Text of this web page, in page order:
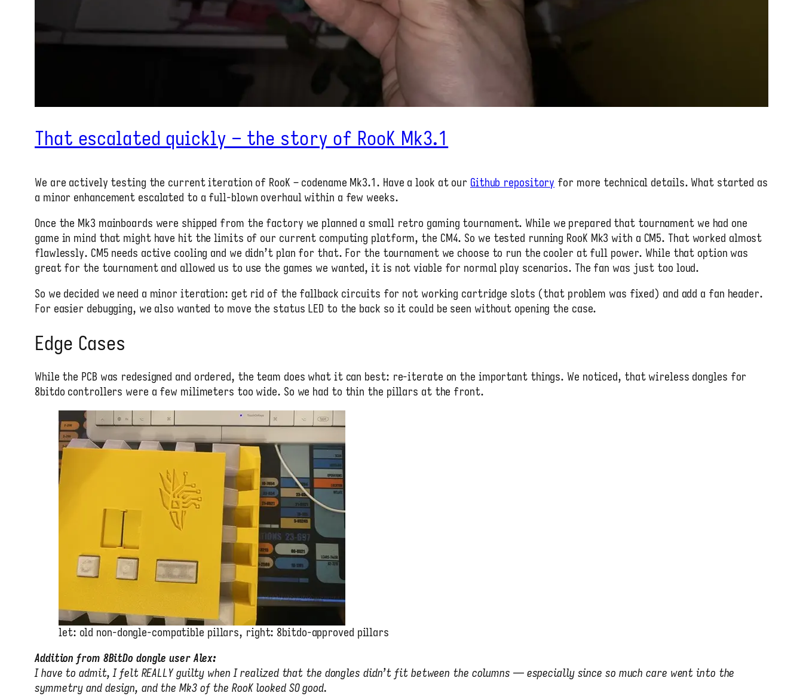
That escalated quickly – the story of RooK Mk3.1
We are actively testing the current iteration of RooK – codename Mk3.1. Have a look at our Github repository for more technical details. What started as
a minor enhancement escalated to a full-blown overhaul within a few weeks.
Once the Mk3 mainboards were shipped from the factory we planned a small retro gaming tournament. While we prepared that tournament we had one
game in mind that might have hit the limits of our current computing platform, the CM4. So we tested running RooK Mk3 with a CM5. That worked almost
flawlessly. CM5 needs active cooling and we didn’t plan for that. For the tournament we choose to run the cooler at full power. While that option was
great for the tournament and allowed us to use the games we wanted, it is not viable for normal play scenarios. The fan was just too loud.
So we decided we need a minor iteration: get rid of the fallback circuits for not working cartridge slots (that problem was fixed) and add a fan header.
For easier debugging, we also wanted to move the status LED to the back so it could be seen without opening the case.
Edge Cases
While the PCB was redesigned and ordered, the team does what it can best: re-iterate on the important things. We noticed, that wireless dongles for
8bitdo controllers were a few milimeters too wide. So we had to thin the pillars at the front.
let: old non-dongle-compatible pillars, right: 8bitdo-approved pillars
Addition from 8BitDo dongle user Alex:
I have to admit, I felt REALLY guilty when I realized that the dongles didn’t fit between the columns — especially since so much care went into the
symmetry and design, and the Mk3 of the RooK looked SO good.